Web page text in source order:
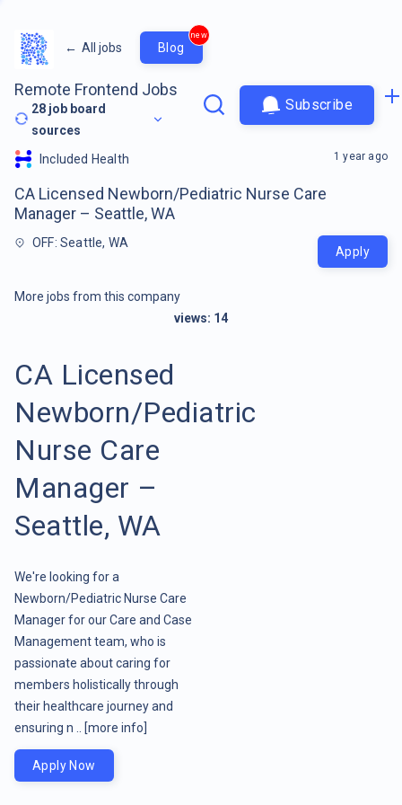
← All jobs Blog
new
Remote Frontend Jobs
28 job board
sources
Subscribe
Included Health
CA Licensed Newborn/Pediatric Nurse Care
Manager – Seattle, WA
OFF: Seattle, WA
1 year ago
Apply
More jobs from this company
views: 14
CA Licensed
Newborn/Pediatric
Nurse Care
Manager –
Seattle, WA
We're looking for a
Newborn/Pediatric Nurse Care
Manager for our Care and Case
Management team, who is
passionate about caring for
members holistically through
their healthcare journey and
ensuring n ..
[more info]
Apply Now